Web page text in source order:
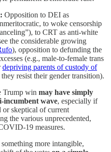
Opposition to DEI as
to woke censorship
to CRT as anti-white
the considerable growing
), opposition to defunding the
(e.g., male-to-female trans
depriving parents of custody of
resist their gender transition).
Trump win may have simply
incumbent wave, especially if
or skeptical of current
the various unprecedented,
19 measures.
something more intangible,